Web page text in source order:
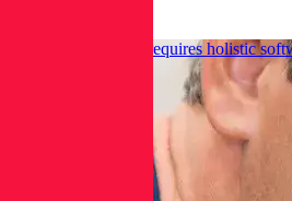
Fixing secrets leaks requires holistic